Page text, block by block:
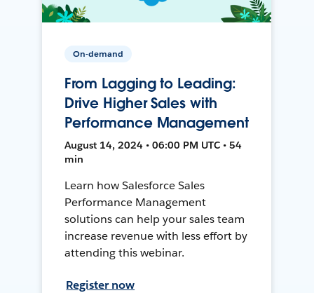
On-demand
From Lagging to Leading:
Drive Higher Sales with
Performance Management
August 14, 2024 • 06:00 PM UTC • 54
min
Learn how Salesforce Sales
Performance Management
solutions can help your sales team
increase revenue with less effort by
attending this webinar.
Register now